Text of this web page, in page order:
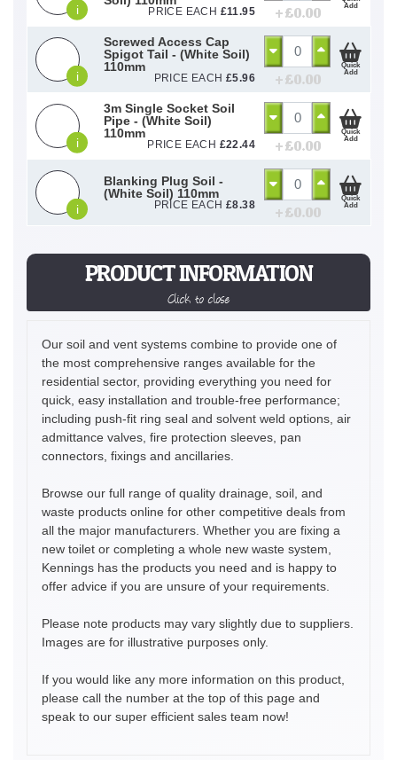
PRODUCT INFORMATION
Click to close
Our soil and vent systems combine to provide one of
the most comprehensive ranges available for the
residential sector, providing everything you need for
quick, easy installation and trouble-free performance;
including push-fit ring seal and solvent weld options, air
admittance valves, fire protection sleeves, pan
connectors, fixings and ancillaries.
Browse our full range of quality drainage, soil, and
waste products online for other competitive deals from
all the major manufacturers. Whether you are fixing a
new toilet or completing a whole new waste system,
Kennings has the products you need and is happy to
offer advice if you are unsure of your requirements.
Please note products may vary slightly due to suppliers.
Images are for illustrative purposes only.
If you would like any more information on this product,
please call the number at the top of this page and
speak to our super efficient sales team now!
i PRICE EACH £11.95 + £0.00
Add
i
Screwed Access Cap
Spigot Tail - (White Soil)
110mm
PRICE EACH £5.96 + £0.00
Quick
Add
i
3m Single Socket Soil
Pipe - (White Soil)
110mm
PRICE EACH £22.44 + £0.00
Quick
Add
i
Blanking Plug Soil -
(White Soil) 110mm
PRICE EACH £8.38 + £0.00
Quick
Add